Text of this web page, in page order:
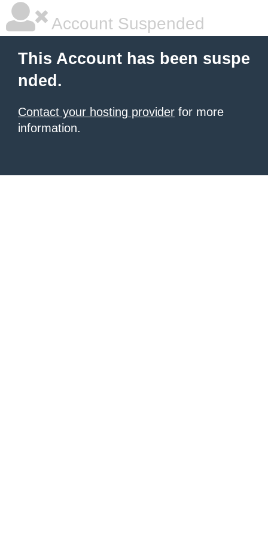
Account Suspended
This Account has been suspe
nded.
Contact your hosting provider for more
information.